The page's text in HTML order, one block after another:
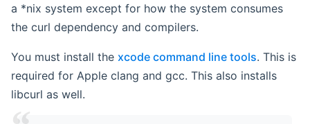
a *nix system except for how the system consumes
the curl dependency and compilers.
You must install the xcode command line tools. This is
required for Apple clang and gcc. This also installs
libcurl as well.